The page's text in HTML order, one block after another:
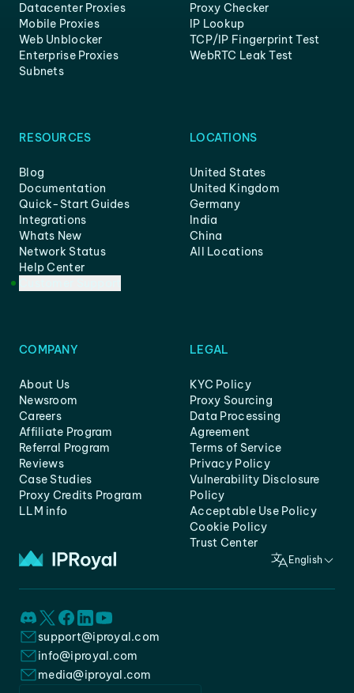
Datacenter Proxies
Mobile Proxies
Web Unblocker
Enterprise Proxies
Subnets
Proxy Checker
IP Lookup
TCP/IP Fingerprint Test
WebRTC Leak Test
RESOURCES
Blog
Documentation
Quick-Start Guides
Integrations
Whats New
Network Status
Help Center
LOCATIONS
United States
United Kingdom
Germany
India
China
All Locations
COMPANY
About Us
Newsroom
Careers
Affiliate Program
Referral Program
Reviews
Case Studies
Proxy Credits Program
LLM info
LEGAL
KYC Policy
Proxy Sourcing
Data Processing
Agreement
Terms of Service
Privacy Policy
Vulnerability Disclosure
Policy
Acceptable Use Policy
Cookie Policy
Trust Center
English
support@iproyal.com
info@iproyal.com
media@iproyal.com